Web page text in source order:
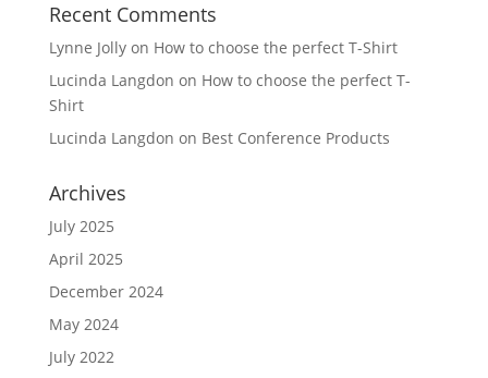
Recent Comments
Lynne Jollyon How to choose the perfect T-Shirt
Lucinda Langdon on How to choose the perfect T-
Shirt
Lucinda Langdon on Best Conference Products
Archives
July 2025
April 2025
December 2024
May 2024
July 2022